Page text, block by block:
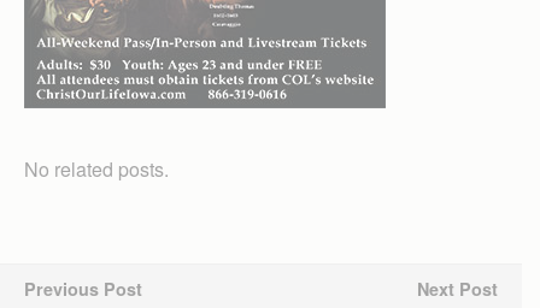
No related posts.
Previous Post Next Post